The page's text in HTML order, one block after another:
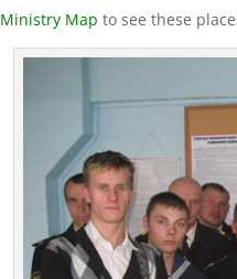
Ministry Map to see these